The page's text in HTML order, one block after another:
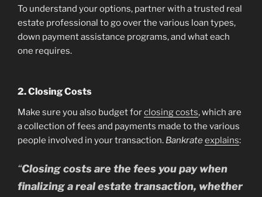
To understand your options, partner with a trusted real
estate professional to go over the various loan types,
down payment assistance programs, and what each
one requires.
2. Closing Costs
Make sure you also budget forclosing costs, which are
a collection of fees and payments made to the various
people involved in your transaction. Bankrateexplains:
“Closing costs are the fees you pay when
finalizing a real estate transaction, whether